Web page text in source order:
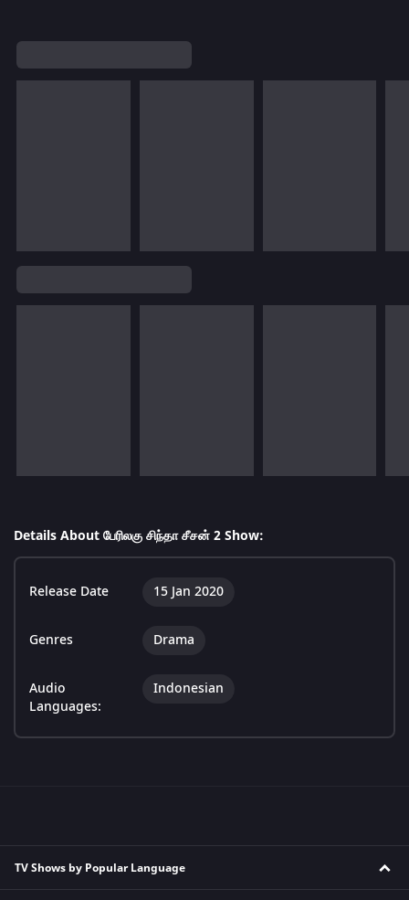
Details About பேரிலகு சிந்தா சீசன் 2 Show:
Release Date 15 Jan 2020
Genres Drama
Audio
Languages:
Indonesian
TV Shows by Popular Language